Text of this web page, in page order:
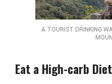
A TOURIST DRINKING
Eat a High-carb